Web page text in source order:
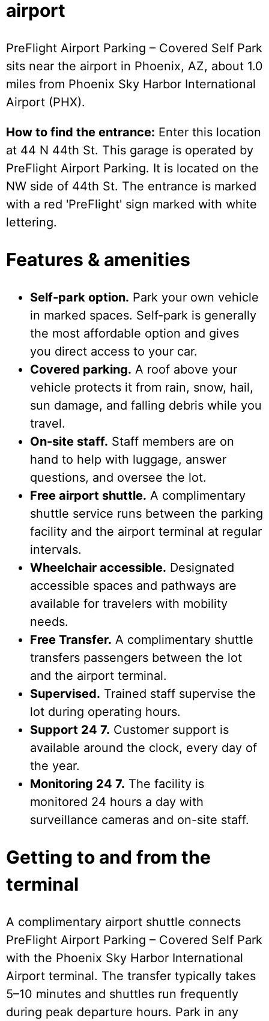
airport
PreFlight Airport Parking – Covered Self Park
sits near the airport in Phoenix, AZ, about 1.0
miles from Phoenix Sky Harbor International
Airport (PHX).
How to find the entrance: Enter this location
at 44 N 44th St. This garage is operated by
PreFlight Airport Parking. It is located on the
NW side of 44th St. The entrance is marked
with a red 'PreFlight' sign marked with white
lettering.
Features & amenities
Self-park option. Park your own vehicle
in marked spaces. Self-park is generally
the most affordable option and gives
you direct access to your car.
Covered parking. A roof above your
vehicle protects it from rain, snow, hail,
sun damage, and falling debris while you
travel.
On-site staff. Staff members are on
hand to help with luggage, answer
questions, and oversee the lot.
Free airport shuttle. A complimentary
shuttle service runs between the parking
facility and the airport terminal at regular
intervals.
Wheelchair accessible. Designated
accessible spaces and pathways are
available for travelers with mobility
needs.
Free Transfer. A complimentary shuttle
transfers passengers between the lot
and the airport terminal.
Supervised. Trained staff supervise the
lot during operating hours.
Support 24 7. Customer support is
available around the clock, every day of
the year.
Monitoring 24 7. The facility is
monitored 24 hours a day with
surveillance cameras and on-site staff.
Getting to and from the
terminal
A complimentary airport shuttle connects
PreFlight Airport Parking – Covered Self Park
with the Phoenix Sky Harbor International
Airport terminal. The transfer typically takes
5–10 minutes and shuttles run frequently
during peak departure hours. Park in any